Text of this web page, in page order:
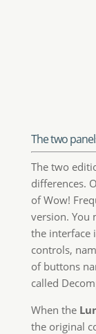
The two
The two
differences.
of Wow!
version. You
the interface
controls,
of buttons
called
When the
the original